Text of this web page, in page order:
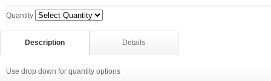
Quantity
Description Details
Use drop down for quantity options